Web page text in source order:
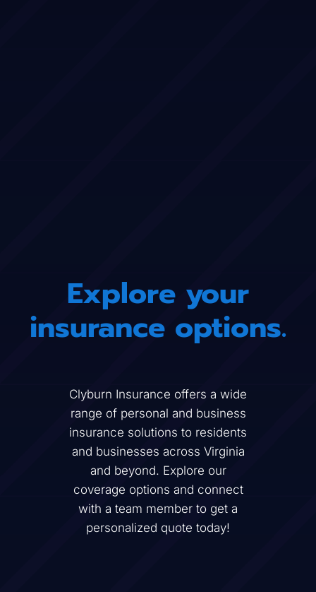
Explore your
insurance options.
Clyburn Insurance offers a wide
range of personal and business
insurance solutions to residents
and businesses across Virginia
and beyond. Explore our
coverage options and connect
with a team member to get a
personalized quote today!